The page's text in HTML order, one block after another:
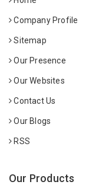
Company Profile
Sitemap
Our Presence
Our Websites
Contact Us
Our Blogs
RSS
Our Products